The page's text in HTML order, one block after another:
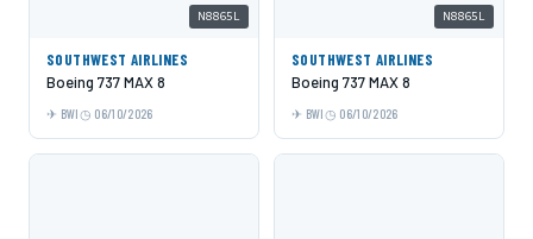
N8865L
SOUTHWEST AIRLINES
Boeing 737 MAX 8
BWI 06/10/2026
N8865L
SOUTHWEST AIRLINES
Boeing 737 MAX 8
BWI 06/10/2026